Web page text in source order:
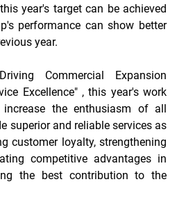
year's target can be achieved
performance can show better
year.
Commercial Expansion
Excellence", this year's work
the enthusiasm of all
superior and reliable services as
customer loyalty, strengthening
competitive advantages in
the best contribution to the